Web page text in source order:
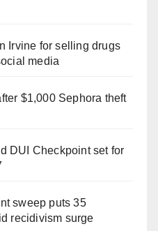
Irvine for selling drugs
media
$1,000 Sephora theft
DUI Checkpoint set for
sweep puts 35
recidivism surge